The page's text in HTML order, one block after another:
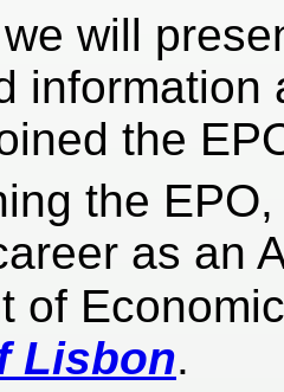
will
the
the
as an
of
Lisbon.